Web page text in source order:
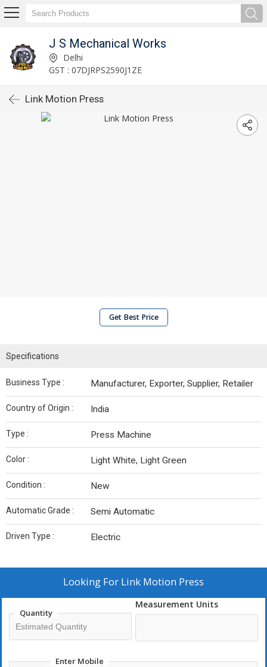
J S Mechanical Works
Delhi
GST : 07DJRPS2590J1ZE
Link Motion Press
Get Best Price
Specifications
Business Type : Manufacturer, Exporter, Supplier, Retailer
Country of Origin : India
Type : Press Machine
Color : Light White, Light Green
Condition : New
Automatic Grade : Semi Automatic
Driven Type : Electric
Looking For Link Motion Press
Quantity
Measurement Units
Enter Mobile